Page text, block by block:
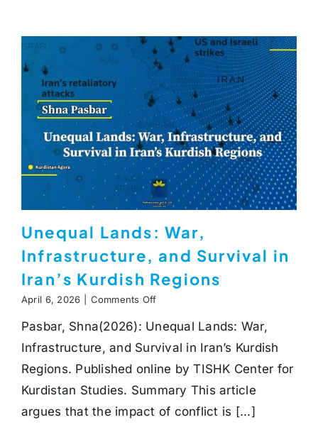
Unequal Lands: War,
Infrastructure, and Survival in
Iran’s Kurdish Regions
April 6, 2026 Comments Offon
Lands:
Infrastructure,
and
Survival
in
Iran’s
Kurdish
Pasbar, Shna(2026): Unequal Lands: War,
Infrastructure, and Survival in Iran’s Kurdish
Regions. Published online by TISHK Center for
Kurdistan Studies. Summary This article
argues that the impact of conflict is [...]